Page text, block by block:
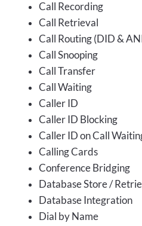
Call Recording
Call Retrieval
Call Routing (DID &
Call Snooping
Call Transfer
Call Waiting
Caller ID
Caller ID Blocking
Caller ID on Call
Calling Cards
Conference Bridging
Database Store /
Database Integration
Dial by Name